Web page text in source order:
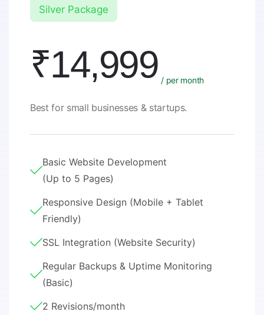
Silver Package
₹14,999 / per month
Best for small businesses & startups.
Basic Website Development
(Up to 5 Pages)
Responsive Design (Mobile + Tablet
Friendly)
SSL Integration (Website Security)
Regular Backups & Uptime Monitoring
(Basic)
2 Revisions/month